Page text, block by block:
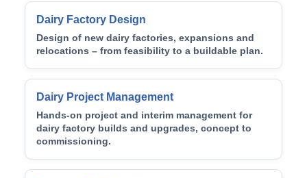
Dairy Factory Design
Design of new dairy factories, expansions and
relocations – from feasibility to a buildable plan.
Dairy Project Management
Hands-on project and interim management for
dairy factory builds and upgrades, concept to
commissioning.